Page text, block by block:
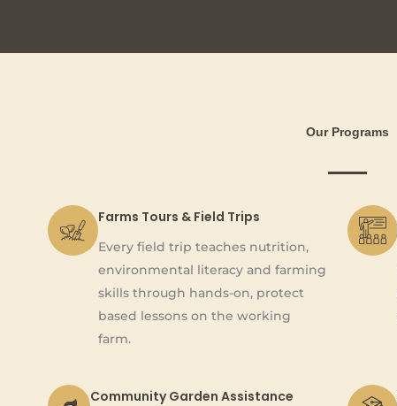
Our Programs
Farms Tours & Field Trips
Every field trip teaches nutrition,
environmental literacy and farming
skills through hands-on, protect
based lessons on the working
farm.
Community Garden Assistance